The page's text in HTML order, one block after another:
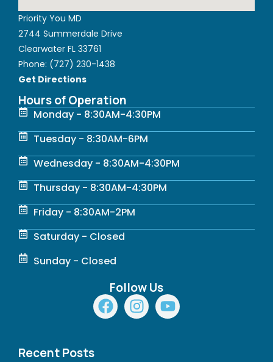
Priority You MD
2744 Summerdale Drive
Clearwater FL 33761
Phone: (727) 230-1438
Get Directions
Hours of Operation
Monday - 8:30AM-4:30PM
Tuesday - 8:30AM-6PM
Wednesday - 8:30AM-4:30PM
Thursday - 8:30AM-4:30PM
Friday - 8:30AM-2PM
Saturday - Closed
Sunday - Closed
Follow Us
F
a
I
n
Y
o
Recent Posts